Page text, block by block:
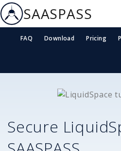
SAASPASS
FAQ Download Pricing
Secure